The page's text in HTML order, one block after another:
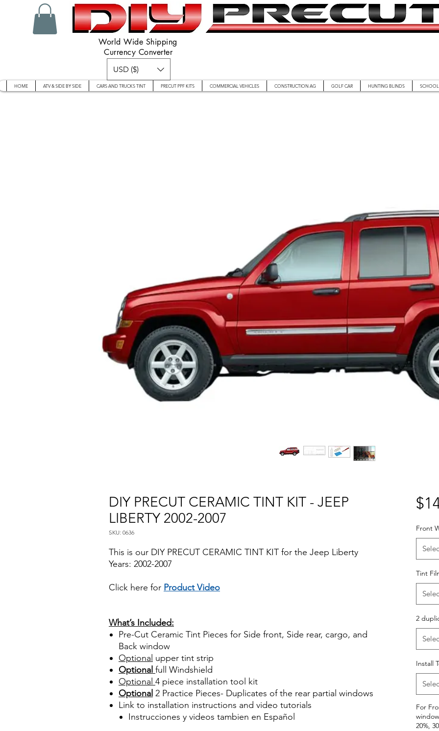
World Wide Shipping
Currency Converter
USD ($)
HOME ATV & SIDE BY SIDE CARS AND TRUCKS TINT PRECUT PPF KITS COMMERCIAL VEHICLES CONSTRUCTION AG GOLF CAR HUNTING BLINDS
DIY PRECUT CERAMIC TINT KIT - JEEP
LIBERTY 2002-2007
SKU: 0636
This is our DIY PRECUT CERAMIC TINT KIT for the Jeep Liberty
Years: 2002-2007
Click here for Product Video
What’s Included:
Pre-Cut Ceramic Tint Pieces for Side front, Side rear, cargo, and
Back window
Optional upper tint strip
Optional full Windshield
Optional 4 piece installation tool kit
Optional 2 Practice Pieces- Duplicates of the rear partial windows
Link to installation instructions and video tutorials
Instrucciones y videos tambien en Español
Front
Tint
2
Install
For
20%,